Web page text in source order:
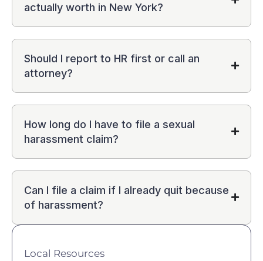
actually worth in New York?
Should I report to HR first or call an
attorney?
How long do I have to file a sexual
harassment claim?
Can I file a claim if I already quit because
of harassment?
Local Resources